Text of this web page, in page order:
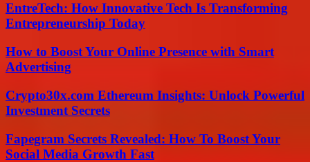
EntreTech: How Innovative Tech Is Transforming
Entrepreneurship Today
How to Boost Your Online Presence with Smart
Advertising
Crypto30x.com Ethereum Insights: Unlock Powerful
Investment Secrets
Fapegram Secrets Revealed: How To Boost Your
Social Media Growth Fast